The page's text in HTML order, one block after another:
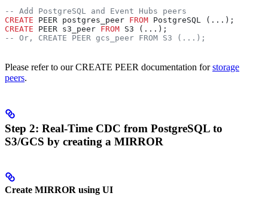
-- Add PostgreSQL and Event Hubs peers
CREATE PEER postgres_peer FROM PostgreSQL (...);
CREATE PEER s3_peer FROM S3 (...);
-- Or, CREATE PEER gcs_peer FROM S3 (...);
Please refer to our CREATE PEER documentation forstorage
peers.
Step 2: Real-Time CDC from PostgreSQL to
S3/GCS by creating a MIRROR
Create MIRROR using UI